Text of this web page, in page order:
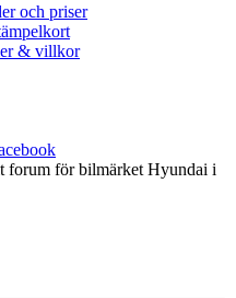
och priser
& villkor
forum för bilmärket Hyundai i